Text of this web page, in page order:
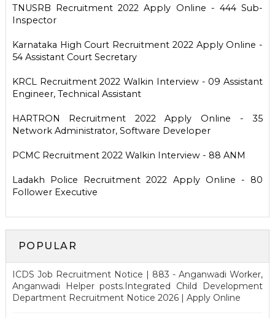
TNUSRB Recruitment 2022 Apply Online - 444 Sub-
Inspector
Karnataka High Court Recruitment 2022 Apply Online -
54 Assistant Court Secretary
KRCL Recruitment 2022 Walkin Interview - 09 Assistant
Engineer, Technical Assistant
HARTRON Recruitment 2022 Apply Online - 35
Network Administrator, Software Developer
PCMC Recruitment 2022 Walkin Interview - 88 ANM
Ladakh Police Recruitment 2022 Apply Online - 80
Follower Executive
POPULAR
ICDS Job Recruitment Notice | 883 - Anganwadi Worker,
Anganwadi Helper posts.Integrated Child Development
Department Recruitment Notice 2026 | Apply Online